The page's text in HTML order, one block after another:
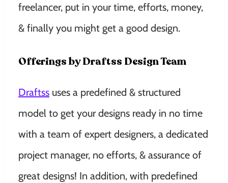
freelancer, put in your time, efforts, money,
& finally you might get a good design.
Offerings by Draftss Design Team
Draftss uses a predefined & structured
model to get your designs ready in no time
with a team of expert designers, a dedicated
project manager, no efforts, & assurance of
great designs! In addition, with predefined